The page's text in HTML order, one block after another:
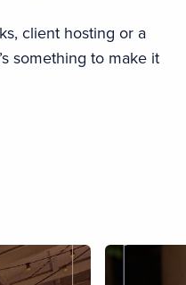
client hosting or a
something to make it